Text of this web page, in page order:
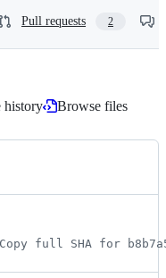
Pull requests 2
history
Browse files
Copy full SHA for